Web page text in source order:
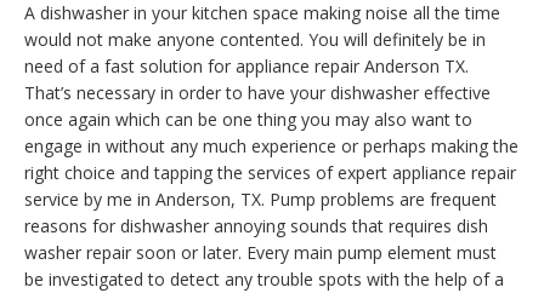
A dishwasher in your kitchen space making noise all the time
would not make anyone contented. You will definitely be in
need of a fast solution for appliance repair Anderson TX.
That’s necessary in order to have your dishwasher effective
once again which can be one thing you may also want to
engage in without any much experience or perhaps making the
right choice and tapping the services of expert appliance repair
service by me in Anderson, TX. Pump problems are frequent
reasons for dishwasher annoying sounds that requires dish
washer repair soon or later. Every main pump element must
be investigated to detect any trouble spots with the help of a